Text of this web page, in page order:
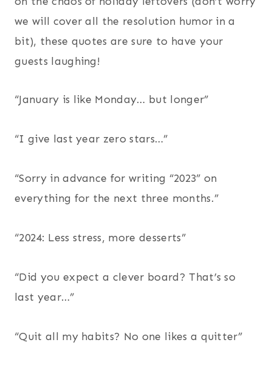
we will cover all the resolution humor in a
bit), these quotes are sure to have your
guests laughing!
“January is like Monday… but longer”
“I give last year zero stars…”
“Sorry in advance for writing “2023” on
everything for the next three months.”
“2024: Less stress, more desserts”
“Did you expect a clever board? That’s so
last year…”
“Quit all my habits? No one likes a quitter”